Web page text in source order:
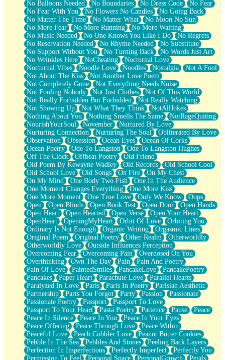
No Balloons Needed No Boundaries No Dress Code
No Fear
No Fear With You
No Flowers No Candles
No Going Back
No Matter The Time
No Matter What
No Moon No Sun
No More Fear
No More Running
No More Waiting
No Music Needed
No One Knows You Like I Do
No Regrets
No Reservation Needed
No Rhyme Needed
No Substitute
No Support Without You
No Turning Back
No Words Just Art
No Wrinkles Here
NoCheating
Nocturnal Love
Nocturnal Vibes
Noodle Love Noodles Nostalgia
Not A Fool
Not About The Kiss
Not Another Love Poem
Not Completely Gone
Not Everything Needs Noise
Not Fooling Nobody
Not Just Clothes
Not Of This World
Not Really Forbidden But Forbidden
Not Really Watching
Not Showing Up
Not What They Think
NotAllJokes
Nothing About You
Nothing Smells The Same
NotRageQuiting
NourishYourSoul
November
Nurtured By Love
Nurturing Connection
Nurturing The Soul
Obliterated By Love
Observation
Obsession Ocean Eyes
Ocean Of Corks
Ocean Poetry
Ode To Langston
Ode To Langston Hughes
Off The Clock
Offbeat Poetry
Old Friend
Old Poem By Kewayne Wadley
Old Records
Old School Cool
Old School Love
Old Songs On Fire
On My Chest
On My Mind
One Body Two Fish
One In The Audience
One Moment Changes Everything
One More Kiss
One More Moment
One True Love Only We Know
Oops
Open
Open Blinds Open Book Test Open Door
Open Hands
Open Heart
Open Hearted Open Verse
Open Your Heart
OpenHeart
OpeningMyHeart Orbit Of Love
Orbiting You
Ordinary Is Not Enough
Organic Writing
Orgasmic Lines
Original Poem
Original Poetry Other Realm
Otherworldly
Otherworldly Love
Outside Influences Perception
Overcoming Fear
Overcoming Pain
Overdosed On You
Overthinking
Own The Day Pain
Pain And Poetry
Pain Of Love
PaintedSmiles PancakeLove
PancakePoetry
Pancakes
Paper Heart Parachute Love
Parallel Hearts
Paralyzed In Love
Paris Paris In Poetry
Parisian Aesthetic
Partnership
Parts You Forgot Party Passion
Passionate
Passionate Poetry
Passport
Passport To Love
Passport To Your Heart
Pasta Poetry Patience Pause
Peace
Peace In Silence
Peace In You
Peace In Your Eyes
Peace Offering
Peace Through Love
Peace Within
Peaceful Love
Peach Cobbler Love
Peanut Butter Cookies
Pebble In The Sea
Pebbles And Stones
Peeling Back Layers
Perfection In Imperfections
Perfectly Imperfect
Perfectly You
Permission To Feel
Personal Space PersonalGrowth
Petals